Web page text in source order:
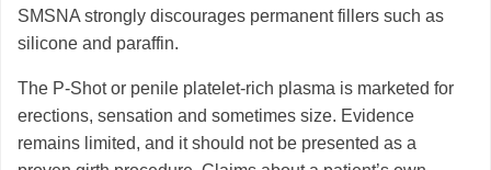
SMSNA strongly discourages permanent fillers such as
silicone and paraffin.
The P-Shot or penile platelet-rich plasma is marketed for
erections, sensation and sometimes size. Evidence
remains limited, and it should not be presented as a